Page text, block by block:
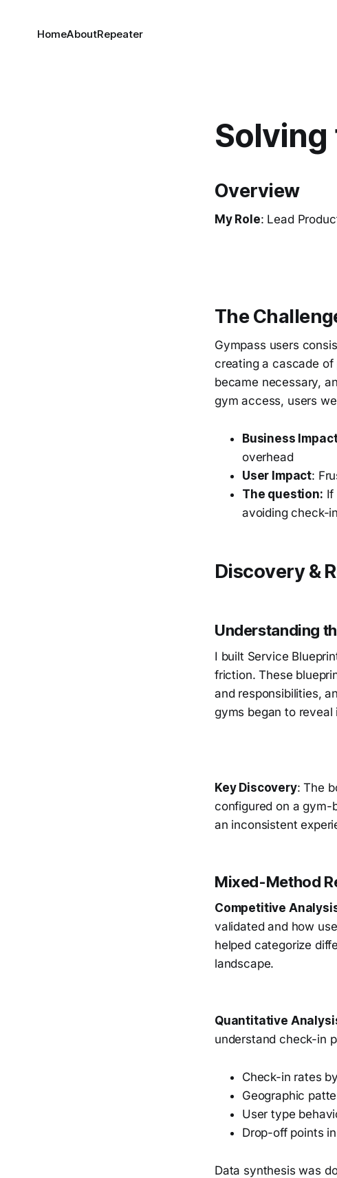
HomeAboutRepeater
Solving
Overview
My Role: Lead
The
Gympass users
creating a cascade
became necessary,
gym access, users
Business
overhead
User Impact:
The question: If
avoiding check-
Discovery &
Understanding
I built Service
friction. These
and responsibilities,
gyms began to
Key Discovery: The
configured on a gym-
an inconsistent
Mixed-Method
Competitive
validated and how
helped categorize
landscape.
Quantitative
understand check-in
Check-in rates
Geographic
User type
Drop-off points
Data synthesis was